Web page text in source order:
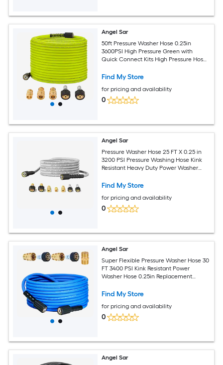
Angel Sar
50ft Pressure Washer Hose 0.25in
3600PSI High Pressure Green with
Quick Connect Kits High Pressure Hose
Replacement Hose
Find My Store
for pricing and availability
0
Angel Sar
Pressure Washer Hose 25 FT X 0.25 in
3200 PSI Pressure Washing Hose Kink
Resistant Heavy Duty Power Washer
Couplers and 7 Accessories for
Find My Store
for pricing and availability
0
Angel Sar
Super Flexible Pressure Washer Hose 30
FT 3400 PSI Kink Resistant Power
Washer Hose 0.25in Replacement
Quick Connection Kit for Gas and
Find My Store
for pricing and availability
0
Angel Sar